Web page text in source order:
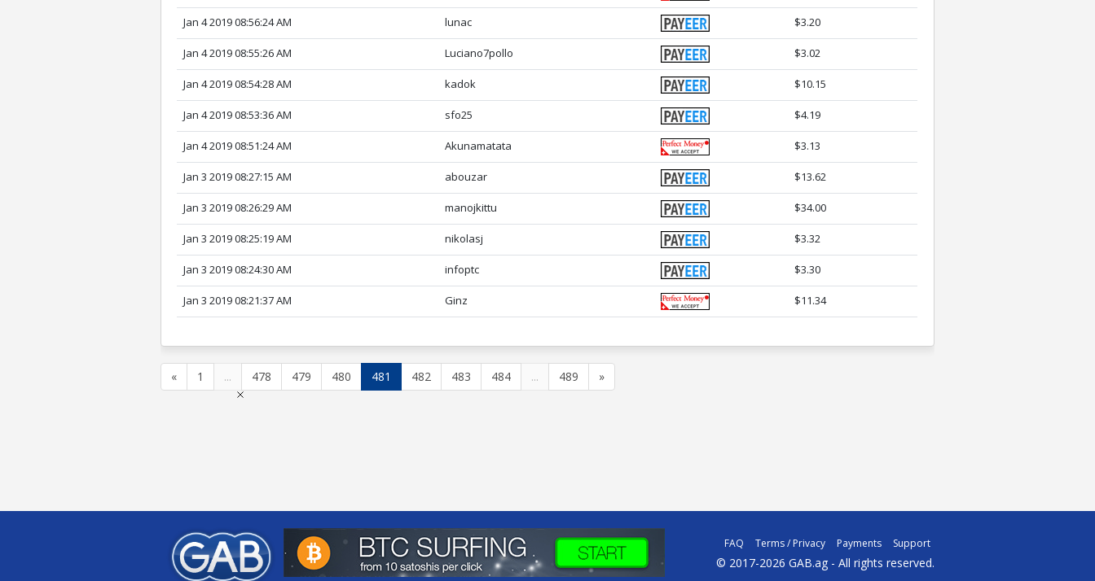
Jan 4 2019 08:56:24 AM lunac $3.20
Jan 4 2019 08:55:26 AM Luciano7pollo $3.02
Jan 4 2019 08:54:28 AM kadok $10.15
Jan 4 2019 08:53:36 AM sfo25 $4.19
Jan 4 2019 08:51:24 AM Akunamatata $3.13
Jan 3 2019 08:27:15 AM abouzar $13.62
Jan 3 2019 08:26:29 AM manojkittu $34.00
Jan 3 2019 08:25:19 AM nikolasj $3.32
Jan 3 2019 08:24:30 AM infoptc $3.30
Jan 3 2019 08:21:37 AM Ginz $11.34
« 1 ... 478 479 480 481 482 483 484 ... 489 »
FAQ Terms / Privacy Payments Support
© 2017-2026 GAB.ag - All rights reserved.